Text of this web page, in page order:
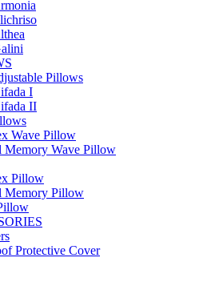
Pillows
I
II
Wave Pillow
Memory Wave Pillow
Pillow
Memory Pillow
Protective Cover